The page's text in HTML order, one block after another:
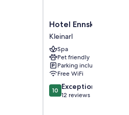
Hotel
Ennskraxblick
Kleinarl
Hotel Ennskraxblick
Kleinarl
Spa
Pet friendly
Parking included
Free WiFi
10.0
out
10 Exceptional
12 reviews